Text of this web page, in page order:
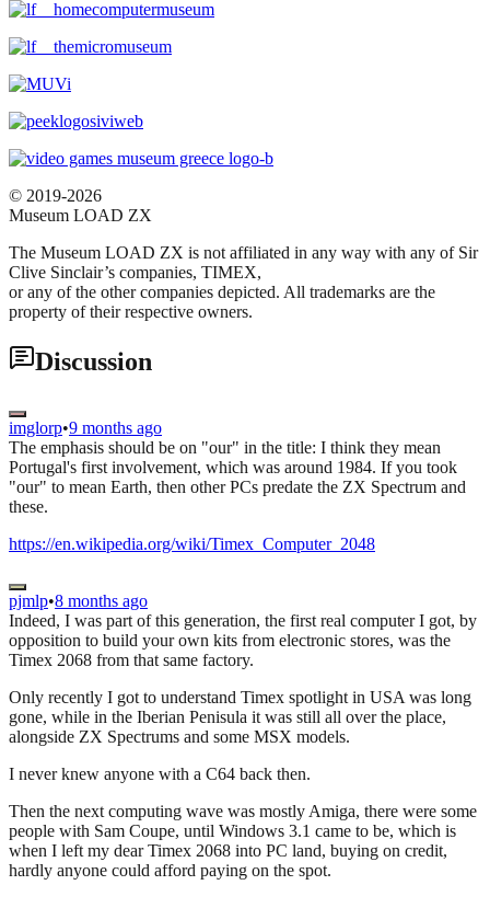
© 2019-2026
Museum LOAD ZX
The Museum LOAD ZX is not affiliated in any way with any of Sir
Clive Sinclair’s companies, TIMEX,
or any of the other companies depicted. All trademarks are the
property of their respective owners.
Discussion
imglorp•9 months ago
The emphasis should be on "our" in the title: I think they mean
Portugal's first involvement, which was around 1984. If you took
"our" to mean Earth, then other PCs predate the ZX Spectrum and
these.
https://en.wikipedia.org/wiki/Timex_Computer_2048
pjmlp•8 months ago
Indeed, I was part of this generation, the first real computer I got, by
opposition to build your own kits from electronic stores, was the
Timex 2068 from that same factory.
Only recently I got to understand Timex spotlight in USA was long
gone, while in the Iberian Penisula it was still all over the place,
alongside ZX Spectrums and some MSX models.
I never knew anyone with a C64 back then.
Then the next computing wave was mostly Amiga, there were some
people with Sam Coupe, until Windows 3.1 came to be, which is
when I left my dear Timex 2068 into PC land, buying on credit,
hardly anyone could afford paying on the spot.